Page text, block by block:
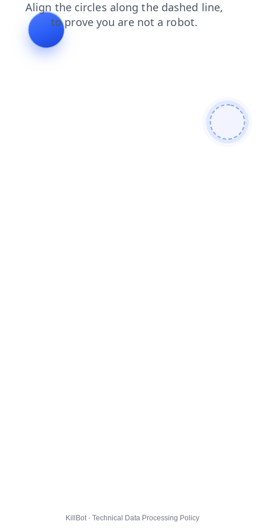
contacts blog
KillBot · Technical Data Processing Policy